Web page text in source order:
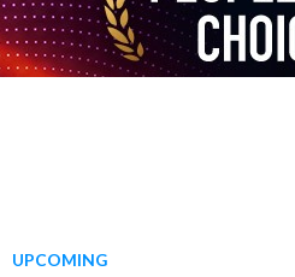
UPCOMING